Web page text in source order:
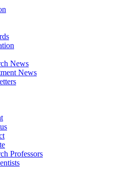
News
News
Professors